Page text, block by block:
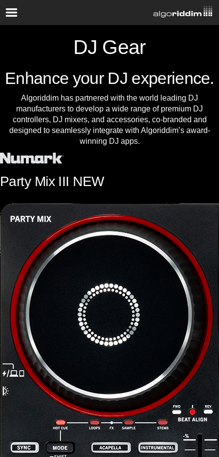
DJ Gear
Enhance your DJ experience.
Algoriddim has partnered with the world leading DJ
manufacturers to develop a wide range of premium DJ
controllers, DJ mixers, and accessories, co-branded and
designed to seamlessly integrate with Algoriddim’s award-
winning DJ apps.
Party Mix III NEW